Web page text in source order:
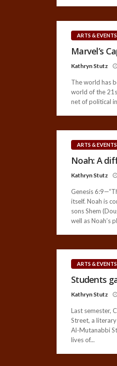
ARTS & EVENTS
Marvel’s
Kathryn Stutz
The world has
world of the
net of political
ARTS & EVENTS
Noah: A
Kathryn Stutz
Genesis
itself. Noah is
sons Shem
well as Noah’s
ARTS & EVENTS
Students
Kathryn Stutz
Last semester,
Street, a
Al-Mutanabbi
lives of...